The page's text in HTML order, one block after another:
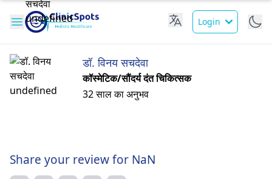
Login
डॉ. विनय सचदेवा
कॉस्मेटिक/सौंदर्य दंत चिकित्सक
32 साल का अनुभव
Share your review for NaN